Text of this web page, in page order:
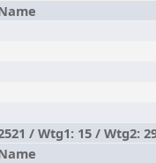
/ Wtg1: 15 / Wtg2: